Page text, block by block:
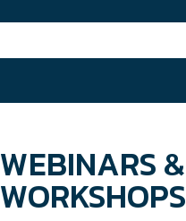
WEBINARS &
WORKSHOPS